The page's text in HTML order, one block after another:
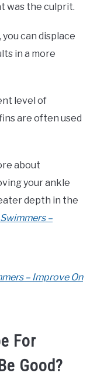
was the culprit.
can displace
in a more
level of
are often used
about
your ankle
depth in the
–
– Improve On
For
Good?